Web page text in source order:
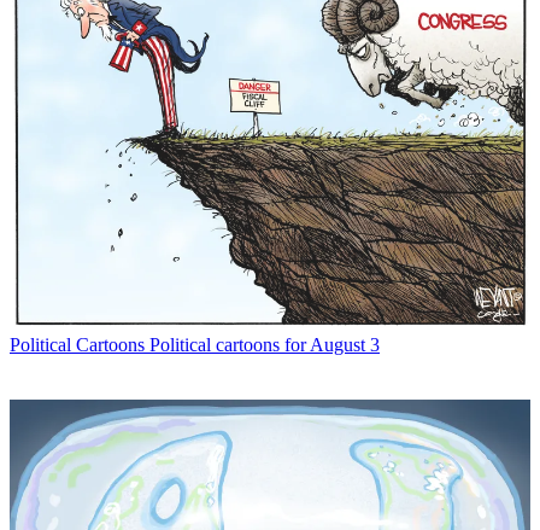
Political Cartoons Political cartoons for August 3